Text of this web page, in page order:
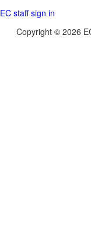
EC staff sign in
Copyright © 2026